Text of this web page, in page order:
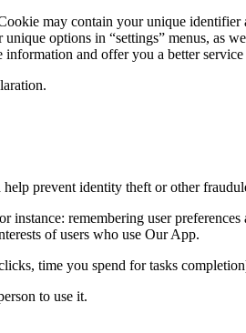
may contain your unique
unique options in “settings” menus, as
information and offer you a better
prevent identity theft or other
remembering user preferences
of users who use Our App.
time you spend for tasks
to use it.